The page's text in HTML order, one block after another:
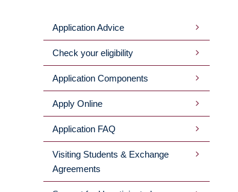
MAIN
MENU
Application Advice
Check your eligibility
Application Components
Apply Online
Application FAQ
Visiting Students & Exchange
Agreements